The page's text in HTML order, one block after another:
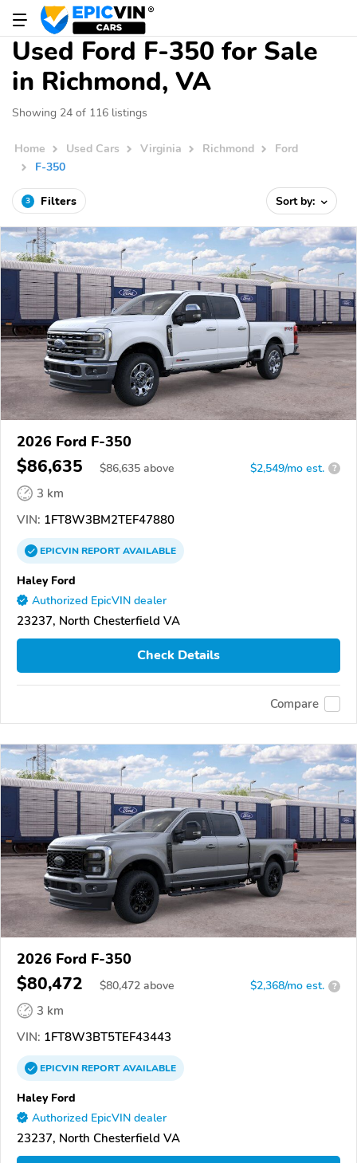
Used Ford F-350 for Sale
in Richmond, VA
Showing 24 of 116 listings
Home Used Cars Virginia Richmond
Ford
F-350
3 Filters Sort by:
2026 Ford F-350
$86,635 $86,635 above $2,549/mo est. ?
3 km
VIN: 1FT8W3BM2TEF47880
EPICVINREPORTAVAILABLE
Haley Ford
Authorized EpicVIN dealer
23237, North Chesterfield VA
Check Details
Compare
2026 Ford F-350
$80,472 $80,472 above $2,368/mo est. ?
3 km
VIN: 1FT8W3BT5TEF43443
EPICVINREPORTAVAILABLE
Haley Ford
Authorized EpicVIN dealer
23237, North Chesterfield VA